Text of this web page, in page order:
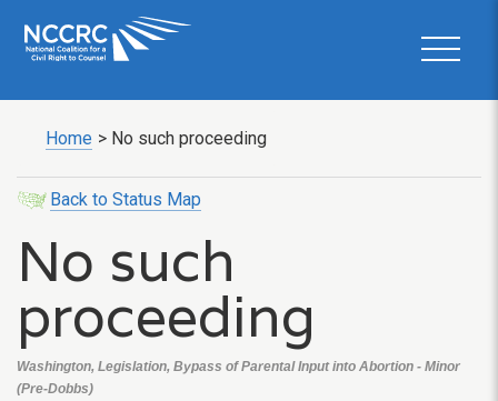
Home > No such proceeding
Back to Status Map
No such
proceeding
Washington, Legislation, Bypass of Parental Input into Abortion - Minor
(Pre-Dobbs)